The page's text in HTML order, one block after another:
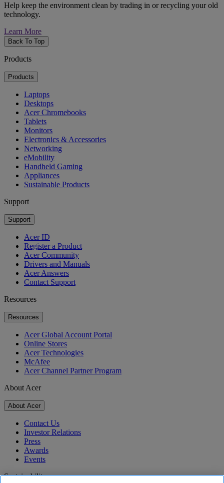
Help keep the environment clean by trading in or recycling your old
technology.
Learn More
Back To Top
Products
Products
Laptops
Desktops
Acer Chromebooks
Tablets
Monitors
Electronics & Accessories
Networking
eMobility
Handheld Gaming
Appliances
Sustainable Products
Support
Support
Acer ID
Register a Product
Acer Community
Drivers and Manuals
Acer Answers
Contact Support
Resources
Resources
Acer Global Account Portal
Online Stores
Acer Technologies
McAfee
Acer Channel Partner Program
About Acer
About Acer
Contact Us
Investor Relations
Press
Awards
Events
Sustainability